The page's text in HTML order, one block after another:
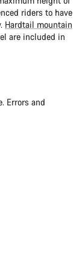
riders to have
Hardtail mountain
are included in
Errors and